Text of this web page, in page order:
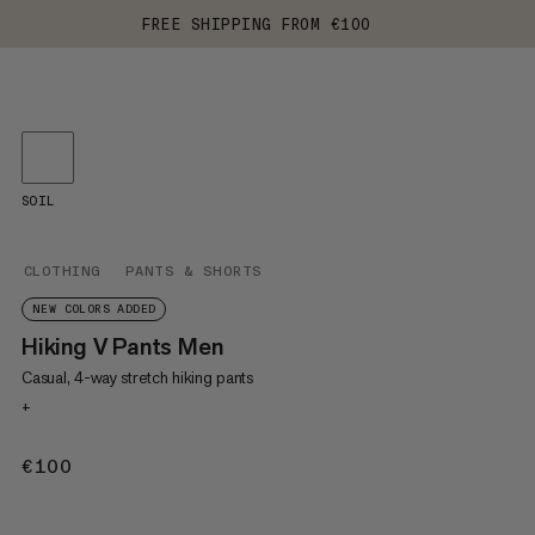
FREE SHIPPING FROM €100
CLOTHING PANTS & SHORTS
NEW COLORS ADDED
Hiking V Pants Men
Casual, 4-way stretch hiking pants
+
€100
SOIL